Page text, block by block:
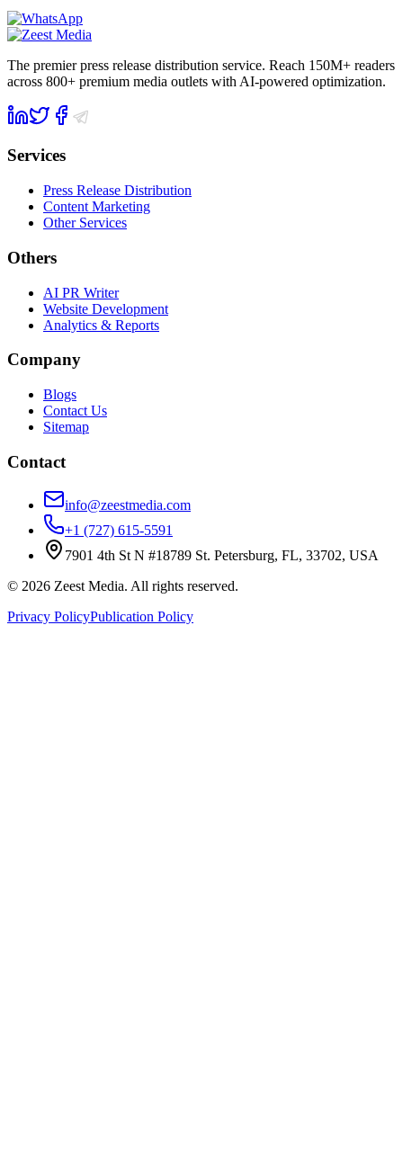
The premier press release distribution service. Reach 150M+ readers
across 800+ premium media outlets with AI-powered optimization.
Services
Press Release Distribution
Content Marketing
Other Services
Others
AI PR Writer
Website Development
Analytics & Reports
Company
Blogs
Contact Us
Sitemap
Contact
info@zeestmedia.com
+1 (727) 615-5591
7901 4th St N #18789 St. Petersburg, FL, 33702, USA
© 2026 Zeest Media. All rights reserved.
Privacy PolicyPublication Policy